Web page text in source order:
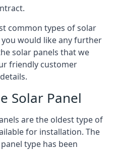
common types of solar
would like any further
solar panels that we
friendly customer
Solar Panel
are the oldest type of
for installation. The
type has been